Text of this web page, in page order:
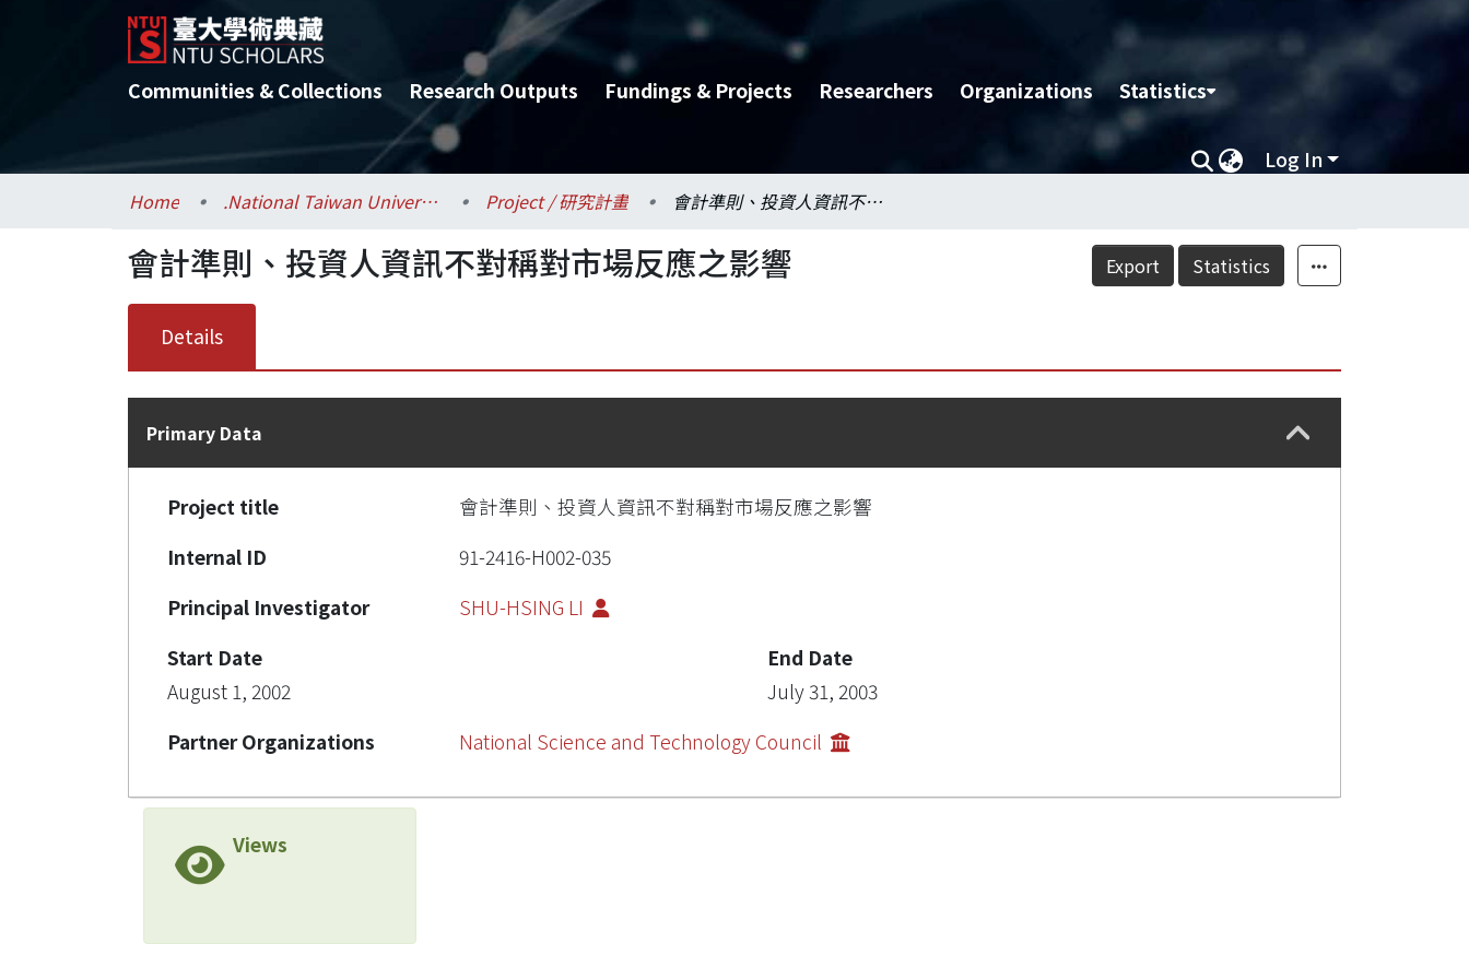
Communities & Collections Research Outputs Fundings & Projects Researchers Organizations Statistics
Log In
Home .National Taiwan University / 國立臺灣大學 Project / 研究計畫 會計準則、投資人資訊不對稱對市場反應之影響
Export Statistics
會計準則、投資人資訊不對稱對市場反應之影響
Details
Primary Data
Project title
會計準則、投資人資訊不對稱對市場反應之影響
Internal ID
91-2416-H002-035
Principal Investigator
SHU-HSING LI
Start Date
August 1, 2002
End Date
July 31, 2003
Partner Organizations
National Science and Technology Council
Views